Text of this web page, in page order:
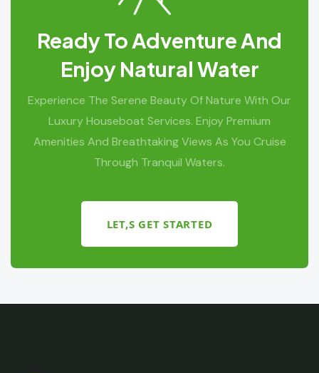
Ready To Adventure And
Enjoy Natural Water
Experience The Serene Beauty Of Nature With Our
Luxury Houseboat Services. Enjoy Premium
Amenities And Breathtaking Views As You Cruise
Through Tranquil Waters.
LET,S GET STARTED